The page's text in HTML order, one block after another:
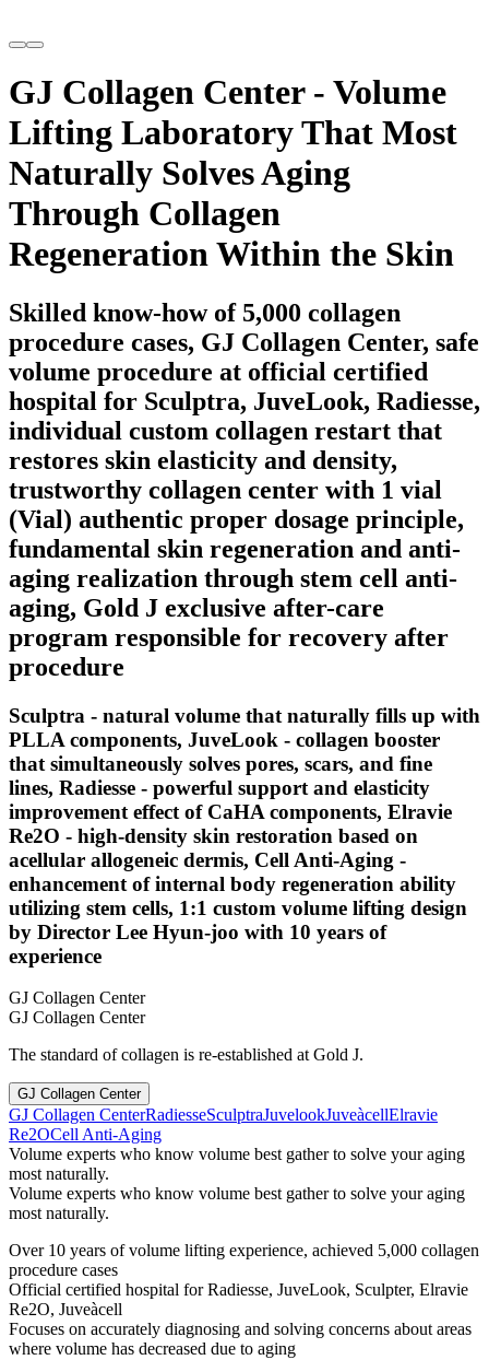
GJ Collagen Center - Volume
Lifting Laboratory That Most
Naturally Solves Aging
Through Collagen
Regeneration Within the Skin
Skilled know-how of 5,000 collagen
procedure cases, GJ Collagen Center, safe
volume procedure at official certified
hospital for Sculptra, JuveLook, Radiesse,
individual custom collagen restart that
restores skin elasticity and density,
trustworthy collagen center with 1 vial
(Vial) authentic proper dosage principle,
fundamental skin regeneration and anti-
aging realization through stem cell anti-
aging, Gold J exclusive after-care
program responsible for recovery after
procedure
Sculptra - natural volume that naturally fills up with
PLLA components, JuveLook - collagen booster
that simultaneously solves pores, scars, and fine
lines, Radiesse - powerful support and elasticity
improvement effect of CaHA components, Elravie
Re2O - high-density skin restoration based on
acellular allogeneic dermis, Cell Anti-Aging -
enhancement of internal body regeneration ability
utilizing stem cells, 1:1 custom volume lifting design
by Director Lee Hyun-joo with 10 years of
experience
GJ Collagen Center
GJ Collagen Center
The standard of collagen is re-established at Gold J.
GJ Collagen Center
GJ Collagen CenterRadiesseSculptraJuvelookJuveàcellElravie
Re2OCell Anti-Aging
Volume experts who know volume best gather to solve your aging
most naturally.
Volume experts who know volume best gather to solve your aging
most naturally.
Over 10 years of volume lifting experience, achieved 5,000 collagen
procedure cases
Official certified hospital for Radiesse, JuveLook, Sculpter, Elravie
Re2O, Juveàcell
Focuses on accurately diagnosing and solving concerns about areas
where volume has decreased due to aging